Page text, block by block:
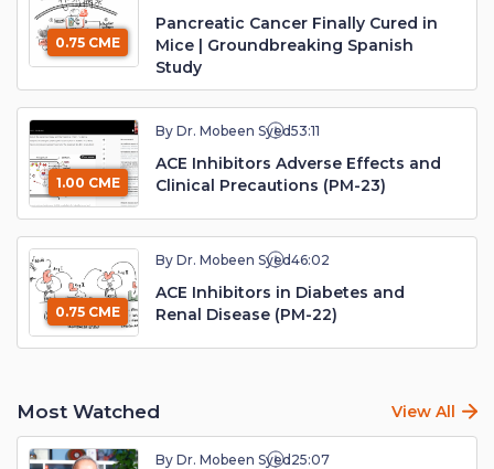
0.75 CME
Pancreatic Cancer Finally Cured in
Mice | Groundbreaking Spanish
Study
1.00 CME
By Dr. Mobeen Syed53:11
ACE Inhibitors Adverse Effects and
Clinical Precautions (PM-23)
0.75 CME
By Dr. Mobeen Syed46:02
ACE Inhibitors in Diabetes and
Renal Disease (PM-22)
Most Watched View All
By Dr. Mobeen Syed 25:07